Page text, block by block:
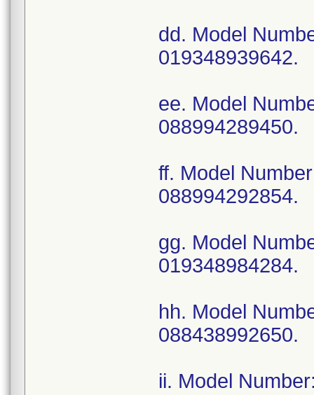
dd. Model
019348939642.
ee. Model
088994289450.
ff. Model
088994292854.
gg. Model
019348984284.
hh. Model
088438992650.
ii. Model